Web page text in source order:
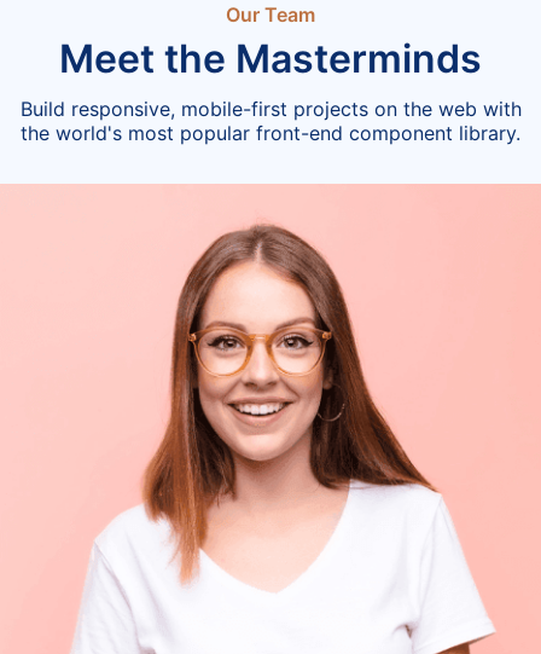
Our Team
Meet the Masterminds
Build responsive, mobile-first projects on the web with
the world's most popular front-end component library.